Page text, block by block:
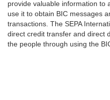
provide valuable information to
use it to obtain BIC messages
transactions. The SEPA
direct credit transfer and direct
the people through using the